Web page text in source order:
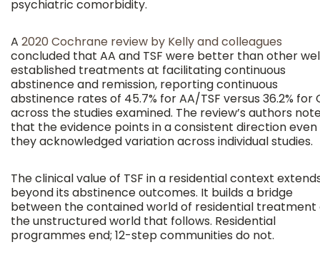
psychiatric comorbidity.
A 2020 Cochrane review by Kelly and colleagues
concluded that AA and TSF were better than other
established treatments at facilitating continuous
abstinence and remission, reporting continuous
abstinence rates of 45.7% for AA/TSF versus 36.2% for
across the studies examined. The review’s authors
that the evidence points in a consistent direction even
they acknowledged variation across individual studies.
The clinical value of TSF in a residential context
beyond its abstinence outcomes. It builds a bridge
between the contained world of residential treatment
the unstructured world that follows. Residential
programmes end; 12-step communities do not.